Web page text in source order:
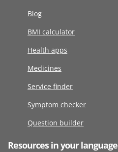
Blog
BMI calculator
Health apps
Medicines
Service finder
Symptom checker
Question builder
Resources in your language